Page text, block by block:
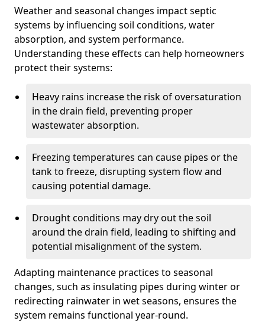
Weather and seasonal changes impact septic
systems by influencing soil conditions, water
absorption, and system performance.
Understanding these effects can help homeowners
protect their systems:
Heavy rains increase the risk of oversaturation
in the drain field, preventing proper
wastewater absorption.
Freezing temperatures can cause pipes or the
tank to freeze, disrupting system flow and
causing potential damage.
Drought conditions may dry out the soil
around the drain field, leading to shifting and
potential misalignment of the system.
Adapting maintenance practices to seasonal
changes, such as insulating pipes during winter or
redirecting rainwater in wet seasons, ensures the
system remains functional year-round.